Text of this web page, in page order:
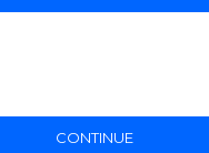
CONTINUE